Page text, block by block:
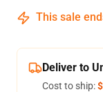
This sale
Deliver to
Cost to ship: